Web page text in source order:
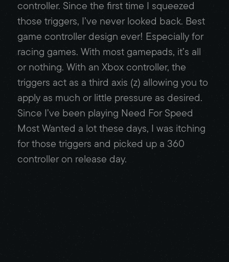
controller. Since the first time I squeezed
those triggers, I’ve never looked back. Best
game controller design ever! Especially for
racing games. With most gamepads, it’s all
or nothing. With an Xbox controller, the
triggers act as a third axis (z) allowing you to
apply as much or little pressure as desired.
Since I’ve been playing Need For Speed
Most Wanted a lot these days, I was itching
for those triggers and picked up a 360
controller on release day.